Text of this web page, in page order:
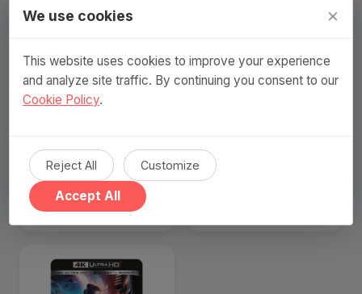
239 SEK
Visa produkt
239 SEK
We use cookies ×
This website uses cookies to improve your experience
and analyze site traffic. By continuing you consent to our
Cookie Policy.
Reject All Customize
Accept All